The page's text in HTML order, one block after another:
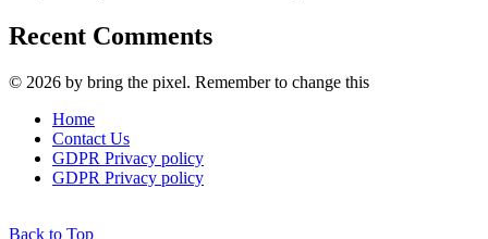
Recent Comments
© 2026 by bring the pixel. Remember to change this
Home
Contact Us
GDPR Privacy policy
GDPR Privacy policy
Back to Top